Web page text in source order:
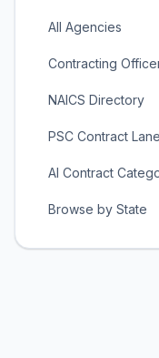
All Agencies
Contracting
NAICS Directory
PSC Contract
AI Contract
Browse by State